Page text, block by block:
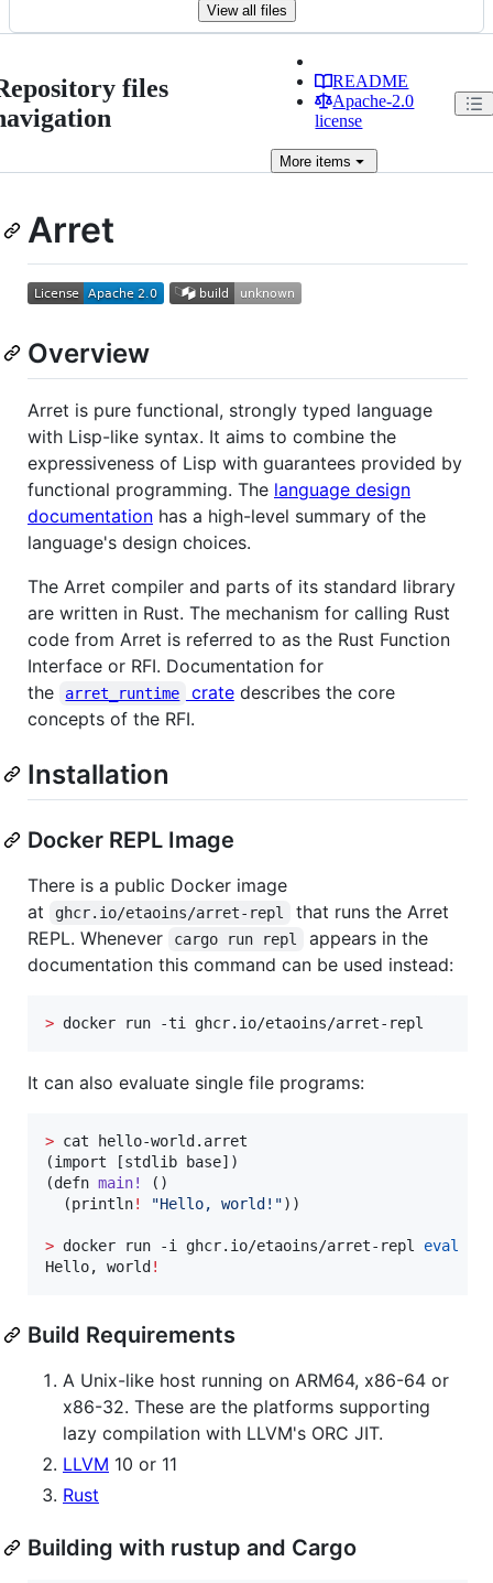
View all files
files
README
Apache-2.0
license
More items
Arret
Overview
Arret is pure functional, strongly typed language
with Lisp-like syntax. It aims to combine the
expressiveness of Lisp with guarantees provided by
functional programming. The language design
documentation has a high-level summary of the
language's design choices.
The Arret compiler and parts of its standard library
are written in Rust. The mechanism for calling Rust
code from Arret is referred to as the Rust Function
Interface or RFI. Documentation for
the
arret_runtime cratedescribes the core
concepts of the RFI.
Installation
Docker REPL Image
There is a public Docker image
at
ghcr.io/etaoins/arret-repl
that runs the Arret
REPL. Whenever
cargo run repl
appears in the
documentation this command can be used instead:
> docker run -ti ghcr.io/etaoins/arret-repl
It can also evaluate single file programs:
> cat hello-world.arret
(import [stdlib base])
(defn main!
()
  (println
! "Hello, world! "))
> docker run -i ghcr.io/etaoins/arret-repl eval
Hello, world !
Build Requirements
A Unix-like host running on ARM64, x86-64 or
x86-32. These are the platforms supporting
lazy compilation with LLVM's ORC JIT.
LLVM 10 or 11
Rust
Building with rustup and Cargo